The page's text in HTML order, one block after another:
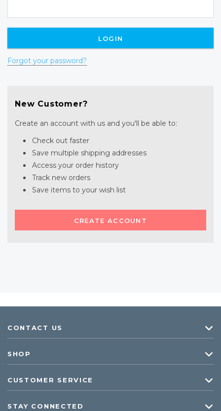
Forgot your password?
New Customer?
Create an account with us and you'll be able to:
Check out faster
Save multiple shipping addresses
Access your order history
Track new orders
Save items to your wish list
CREATE ACCOUNT
CONTACT US
SHOP
CUSTOMER SERVICE
STAY CONNECTED